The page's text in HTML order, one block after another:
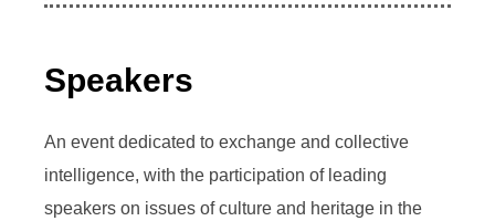
Speakers
An event dedicated to exchange and collective
intelligence, with the participation of leading
speakers on issues of culture and heritage in the